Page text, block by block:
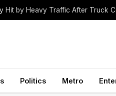
Hit by Heavy Traffic After Truck
Politics Metro